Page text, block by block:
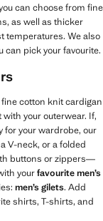
can choose from fine
as well as thicker
temperatures. We also
can pick your favourite.
fine cotton knit cardigan
your outerwear. If,
for your wardrobe, our
V-neck, or a folded
buttons or zippers—
yourfavourite men’s
men’s gilets. Add
shirts, T-shirts, and